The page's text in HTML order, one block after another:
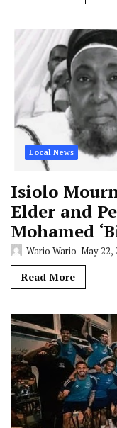
Local News
Isiolo
Elder and
Mohamed
Wario Wario May 22,
Read More